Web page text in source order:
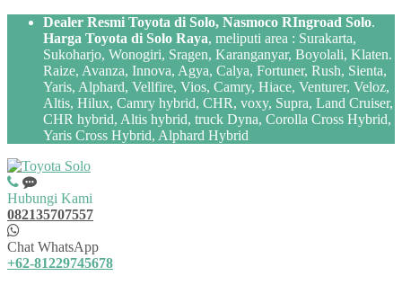
Dealer Resmi Toyota di Solo, Nasmoco RIngroad Solo.
Harga Toyota di Solo Raya, meliputi area : Surakarta,
Sukoharjo, Wonogiri, Sragen, Karanganyar, Boyolali, Klaten.
Raize, Avanza, Innova, Agya, Calya, Fortuner, Rush, Sienta,
Yaris, Alphard, Vellfire, Vios, Camry, Hiace, Venturer, Veloz,
Altis, Hilux, Camry hybrid, CHR, voxy, Supra, Land Cruiser,
CHR hybrid, Altis hybrid, truck Dyna, Corolla Cross Hybrid,
Yaris Cross Hybrid, Alphard Hybrid
Hubungi Kami
082135707557
Chat WhatsApp
+62-81229745678